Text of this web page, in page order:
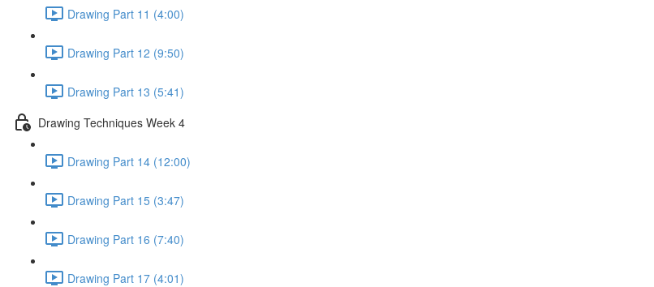
Drawing Part 11 (4:00)
Drawing Part 12 (9:50)
Drawing Part 13 (5:41)
Drawing Techniques Week 4
Drawing Part 14 (12:00)
Drawing Part 15 (3:47)
Drawing Part 16 (7:40)
Drawing Part 17 (4:01)